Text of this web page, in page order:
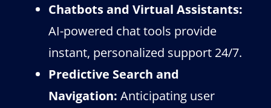
Chatbots and Virtual Assistants:
AI-powered chat tools provide
instant, personalized support 24/7.
Predictive Search and
Navigation: Anticipating user